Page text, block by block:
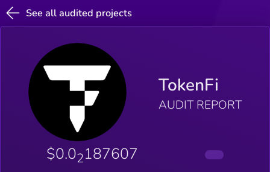
See all audited projects
TokenFi
AUDIT REPORT
$0.02187607